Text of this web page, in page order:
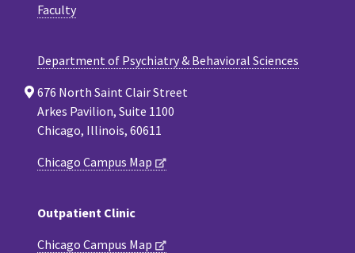
Faculty
Department of Psychiatry & Behavioral Sciences
676 North Saint Clair Street
Arkes Pavilion, Suite 1100
Chicago, Illinois, 60611
Chicago Campus Map
Outpatient Clinic
Chicago Campus Map